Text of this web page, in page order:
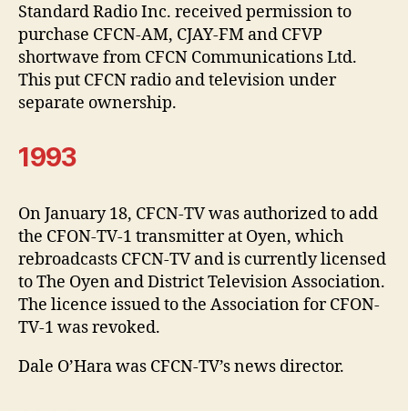
Standard Radio Inc. received permission to
purchase CFCN-AM, CJAY-FM and CFVP
shortwave from CFCN Communications Ltd.
This put CFCN radio and television under
separate ownership.
1993
On January 18, CFCN-TV was authorized to add
the CFON-TV-1 transmitter at Oyen, which
rebroadcasts CFCN-TV and is currently licensed
to The Oyen and District Television Association.
The licence issued to the Association for CFON-
TV-1 was revoked.
Dale O’Hara was CFCN-TV’s news director.